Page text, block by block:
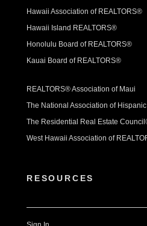
Hawaii Association of REALTORS®
Hawaii Island REALTORS®
Honolulu Board of REALTORS®
Kauai Board of REALTORS®
REALTORS® Association of Maui
The National Association of
The Residential Real Estate
West Hawaii Association of
RESOURCES